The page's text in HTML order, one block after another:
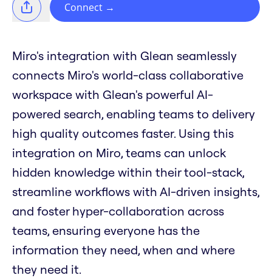
Connect →
Miro's integration with Glean seamlessly
connects Miro's world-class collaborative
workspace with Glean's powerful AI-
powered search, enabling teams to delivery
high quality outcomes faster. Using this
integration on Miro, teams can unlock
hidden knowledge within their tool-stack,
streamline workflows with AI-driven insights,
and foster hyper-collaboration across
teams, ensuring everyone has the
information they need, when and where
they need it.